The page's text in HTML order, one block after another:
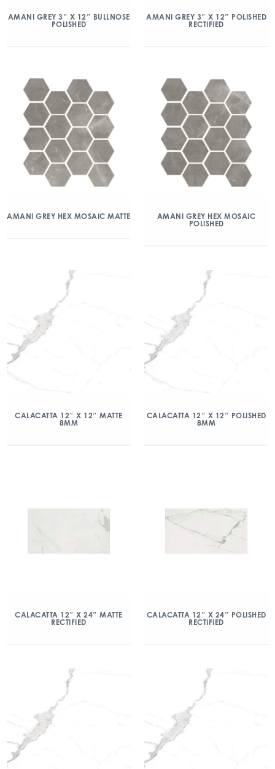
AMANI GREY 3″ X 12″ BULLNOSE
POLISHED
AMANI GREY 3″ X 12″ POLISHED
RECTIFIED
AMANI GREY HEX MOSAIC MATTE
AMANI GREY HEX MOSAIC
POLISHED
CALACATTA 12″ X 12″ MATTE
8MM
CALACATTA 12″ X 12″ POLISHED
8MM
CALACATTA 12″ X 24″ MATTE
RECTIFIED
CALACATTA 12″ X 24″ POLISHED
RECTIFIED